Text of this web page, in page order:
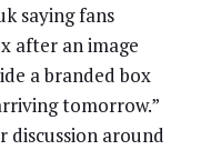
saying fans
after an image
a branded box
tomorrow.”
discussion around